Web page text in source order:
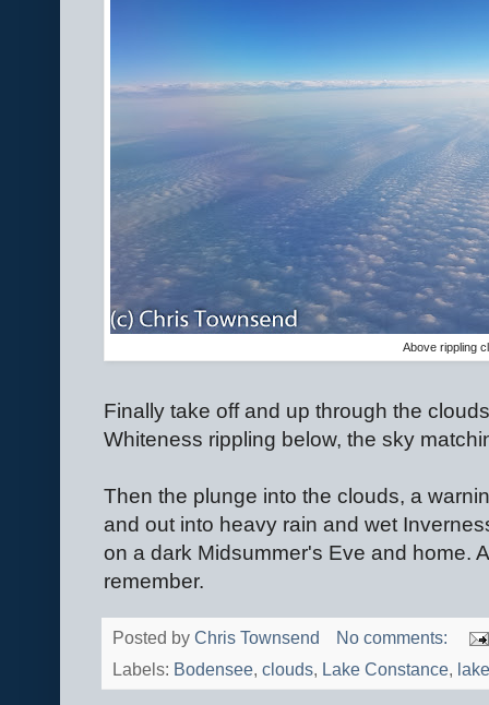
Above rippling
Finally take off and up through the
Whiteness rippling below, the sky
Then the plunge into the clouds, a
and out into heavy rain and wet
on a dark Midsummer's Eve and home.
remember.
Posted by Chris Townsend
No comments:
Labels: Bodensee, clouds, Lake Constance,